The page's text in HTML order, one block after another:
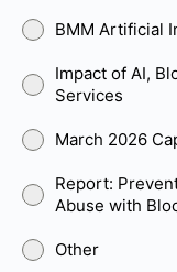
BMM Artificial
Impact of AI,
Services
March 2026
Report:
Abuse with
Other